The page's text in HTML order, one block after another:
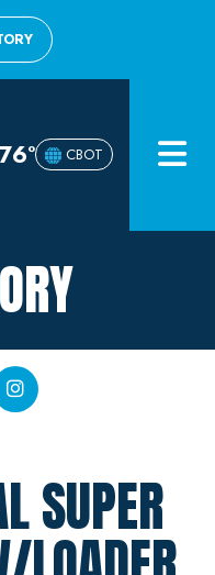
76° CBOT
SUPER